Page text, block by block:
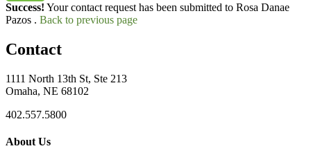
Success! Your contact request has been submitted to Rosa Danae
Pazos . Back to previous page
Contact
1111 North 13th St, Ste 213
Omaha, NE 68102
402.557.5800
About Us